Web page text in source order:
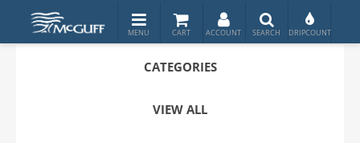
CATEGORIES
VIEW ALL